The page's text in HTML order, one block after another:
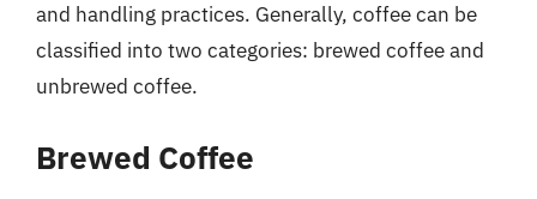
and handling practices. Generally, coffee can be
classified into two categories: brewed coffee and
unbrewed coffee.
Brewed Coffee